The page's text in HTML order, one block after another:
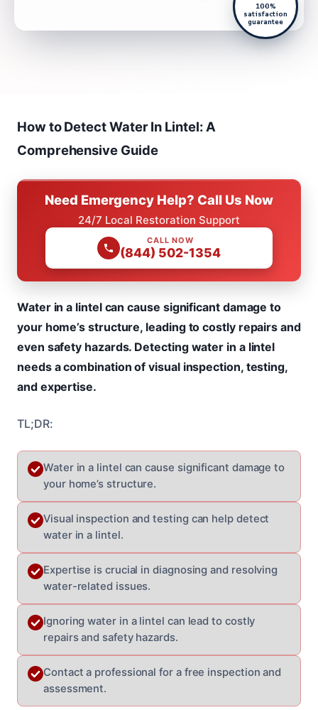
100%
satisfaction
guarantee
How to Detect Water In Lintel: A
Comprehensive Guide
Need Emergency Help? Call Us Now
24/7 Local Restoration Support
CALL NOW
(844) 502-1354
Water in a lintel can cause significant damage to
your home’s structure, leading to costly repairs and
even safety hazards. Detecting water in a lintel
needs a combination of visual inspection, testing,
and expertise.
TL;DR:
Water in a lintel can cause significant damage to
your home’s structure.
Visual inspection and testing can help detect
water in a lintel.
Expertise is crucial in diagnosing and resolving
water-related issues.
Ignoring water in a lintel can lead to costly
repairs and safety hazards.
Contact a professional for a free inspection and
assessment.